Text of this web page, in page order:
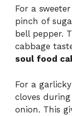
For a
pinch of
bell pepper.
cabbage
soul food
For a
cloves
onion. This